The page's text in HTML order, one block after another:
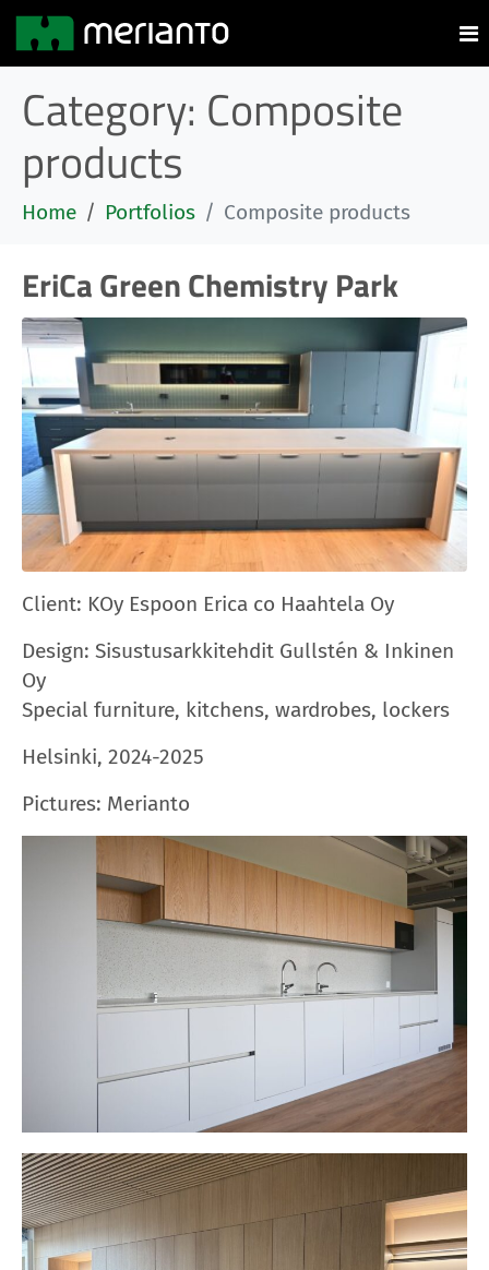
Category: Composite
products
Home Portfolios Composite products
EriCa Green Chemistry Park
Client: KOy Espoon Erica co Haahtela Oy
Design: Sisustusarkkitehdit Gullstén & Inkinen
Oy
Special furniture, kitchens, wardrobes, lockers
Helsinki, 2024-2025
Pictures: Merianto